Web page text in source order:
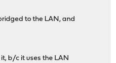
to the LAN, and
b/c it uses the LAN